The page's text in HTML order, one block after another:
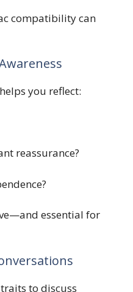
compatibility can
you reflect:
reassurance?
essential for
to discuss